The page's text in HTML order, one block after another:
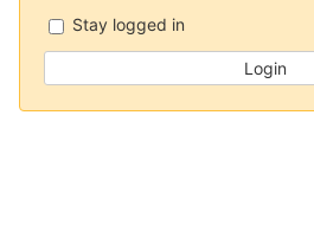
Stay logged in